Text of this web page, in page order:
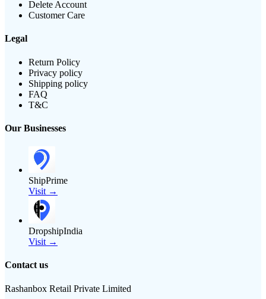
Delete Account
Customer Care
Legal
Return Policy
Privacy policy
Shipping policy
FAQ
T&C
Our Businesses
ShipPrime
Visit →
DropshipIndia
Visit →
Contact us
Rashanbox Retail Private Limited